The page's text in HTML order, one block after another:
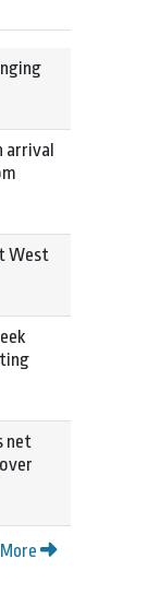
arrival
West
net
More